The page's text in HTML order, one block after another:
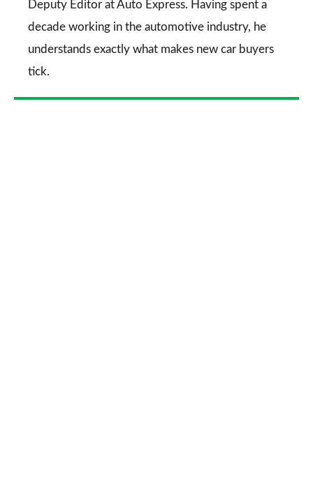
Deputy Editor at Auto Express. Having spent a
decade working in the automotive industry, he
understands exactly what makes new car buyers
tick.